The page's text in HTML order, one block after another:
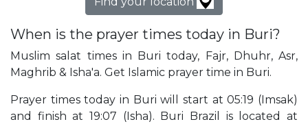
When is the prayer times today in Buri?
Muslim salat times in Buri today, Fajr, Dhuhr, Asr,
Maghrib & Isha'a. Get Islamic prayer time in Buri.
Prayer times today in Buri will start at 05:19 (Imsak)
and finish at 19:07 (Isha). Buri Brazil is located at